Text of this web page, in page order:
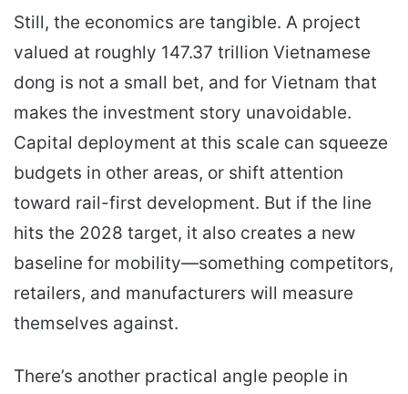
Still, the economics are tangible. A project
valued at roughly 147.37 trillion Vietnamese
dong is not a small bet, and for Vietnam that
makes the investment story unavoidable.
Capital deployment at this scale can squeeze
budgets in other areas, or shift attention
toward rail-first development. But if the line
hits the 2028 target, it also creates a new
baseline for mobility—something competitors,
retailers, and manufacturers will measure
themselves against.
There’s another practical angle people in